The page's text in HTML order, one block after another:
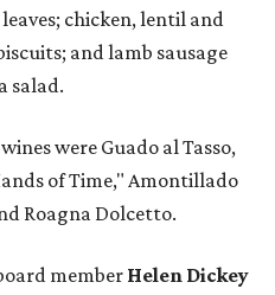
chicken, lentil and
and lamb sausage
salad.
were Guado al Tasso,
of Time," Amontillado
Roagna Dolcetto.
member Helen Dickey